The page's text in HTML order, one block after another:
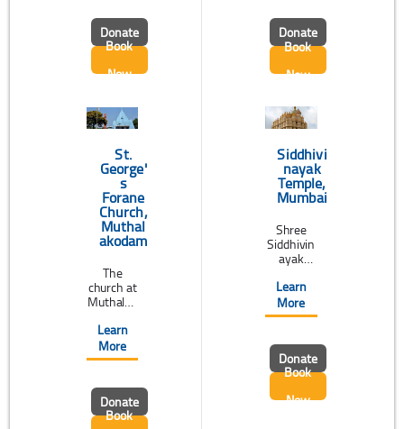
Malabar
Rite in
the
of Palai,
situated
on the
left bank
of the
river ...
Donate
Book
Now
centre of
St.Sebast
ian is
to
Virgin
Mary.This
church
about 10
km ...
Donate
Book
Now
St.
George'
s
Forane
Church,
Muthal
akodam
The
church at
Muthalak
near
Thodupuz
ha, Kerala
believed
to have
construct
Learn
More
Donate
Book
Siddhivi
nayak
Temple,
Mumbai
Shree
Siddhivin
ayak
Temple,
also
known as
ayak
Temple, is
a two-
old
Learn
More
Donate
Book
Now